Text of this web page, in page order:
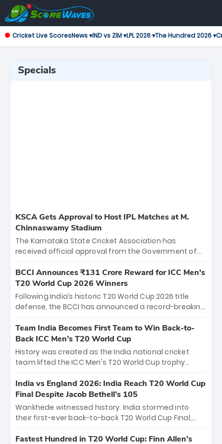
Cricket Live ScoresNews ▾IND vs ZIM ▾LPL 2026 ▾The Hundred 2026 ▾
Specials
KSCA Gets Approval to Host IPL Matches at M.
Chinnaswamy Stadium
The Karnataka State Cricket Association has
received official approval from the Government of
the iconic M. Chinnaswamy Stadium in Bengaluru.
The venue will host the season opener on March 28
between Royal Challengers Bengaluru and Sunrisers
Hyderabad, setting the stage for an electrifying
cricket action.
BCCI Announces ₹131 Crore Reward for ICC Men's
T20 World Cup 2026 Winners
Following India’s historic T20 World Cup 2026 title
defense, the BCCI has announced a record-breaking
bounty honors the squad’s dominant victory over
New Zealand. Each of the 15 players will receive ₹6
crore, with the remaining ₹41 crore distributed
among Gautam Gambhir’s coaching staff and
unprecedented third T20 world title.
Team India Becomes First Team to Win Back-to-
Back ICC Men’s T20 World Cup
History was created as the India national cricket
team lifted the ICC Men's T20 World Cup trophy
titles and the first to win three T20 World Cups. Sanju
Samson led the charge with a brilliant 89 in the final
and a stunning tournament comeback to win Player
of the Tournament, while Jasprit Bumrah’s 4-wicket
India vs England 2026: India Reach T20 World Cup
Final Despite Jacob Bethell’s 105
Wankhede witnessed history. India stormed into
their first-ever back-to-back T20 World Cup Final,
499-run thriller. Sanju Samson’s 89 equaled Virat
Fastest Hundred in T20 World Cup: Finn Allen’s